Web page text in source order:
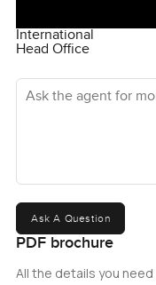
International
Head Office
Ask the agent for
Ask A Question
PDF brochure
All the details you